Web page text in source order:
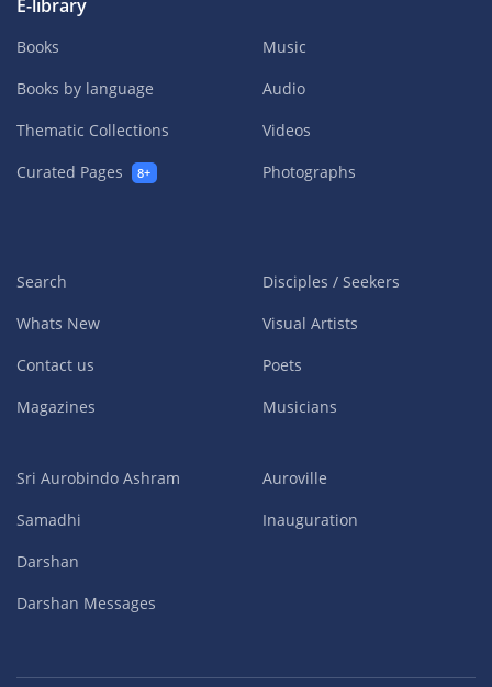
E-library
Books
Books by language
Thematic Collections
Curated Pages
8+
Music
Audio
Videos
Photographs
Search
Whats New
Contact us
Magazines
Disciples / Seekers
Visual Artists
Poets
Musicians
Sri Aurobindo Ashram
Samadhi
Darshan
Darshan Messages
Auroville
Inauguration